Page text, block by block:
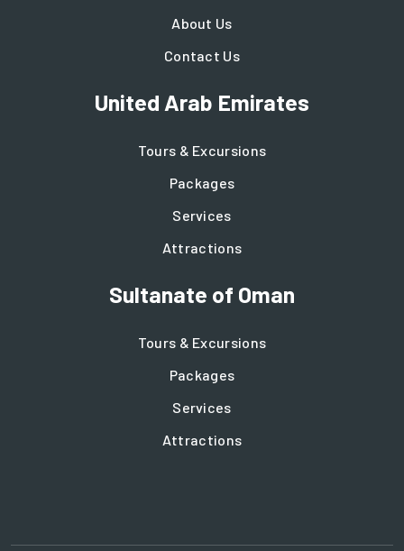
About Us
Contact Us
United Arab Emirates
Tours & Excursions
Packages
Services
Attractions
Sultanate of Oman
Tours & Excursions
Packages
Services
Attractions